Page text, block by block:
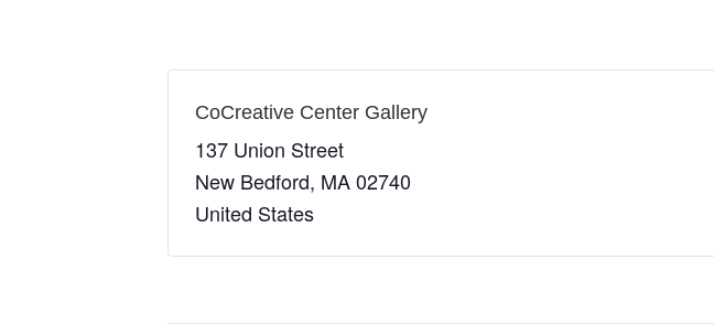
CoCreative Center Gallery
137 Union Street
New Bedford, MA02740
United States